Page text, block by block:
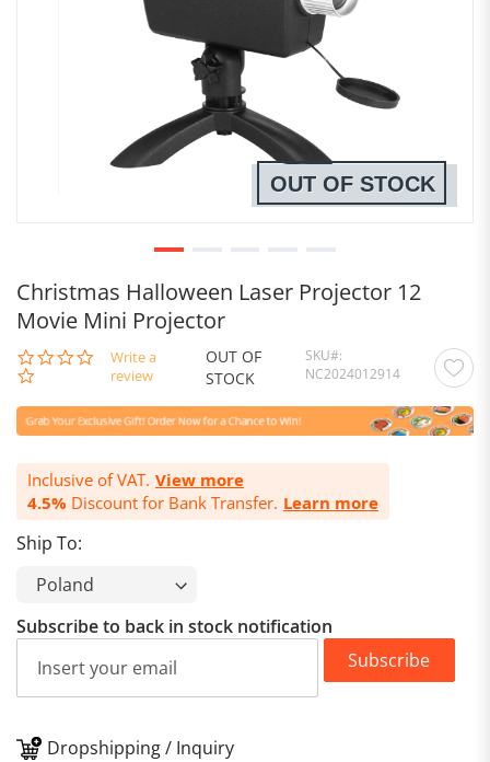
Christmas Halloween Laser Projector 12
Movie Mini Projector
0.0
star
Write a
review
OUT OF
STOCK
SKU
NC2024012914
Inclusive of VAT. View more
4.5% Discount for Bank Transfer. Learn more
Ship To:
OUT OF STOCK
Subscribe to back in stock notification
Subscribe
Dropshipping / Inquiry